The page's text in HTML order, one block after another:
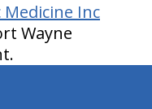
Inc
Wayne